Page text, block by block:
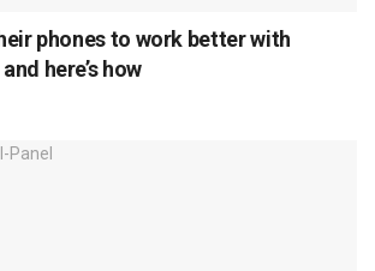
phones to work better with
here’s how